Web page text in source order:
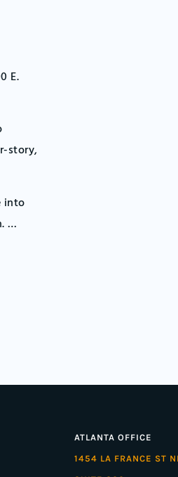
E.
story,
into
…
ATLANTA OFFICE
1454 LA FRANCE ST